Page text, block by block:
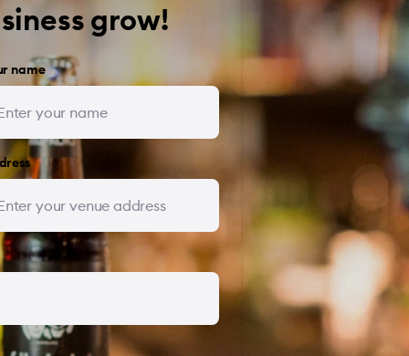
grow!
name